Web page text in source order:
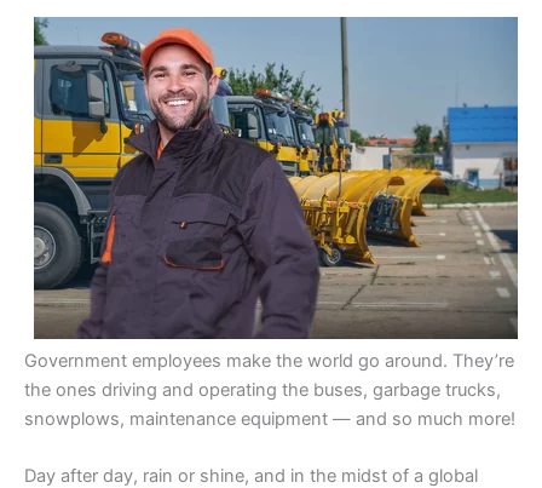
Government employees make the world go around. They’re
the ones driving and operating the buses, garbage trucks,
snowplows, maintenance equipment — and so much more!
Day after day, rain or shine, and in the midst of a global